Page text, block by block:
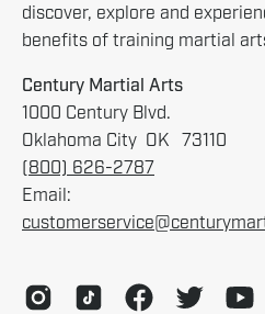
discover, explore and
benefits of training martial
Century Martial Arts
1000 Century Blvd.
Oklahoma City OK 73110
(800) 626-2787
Email: